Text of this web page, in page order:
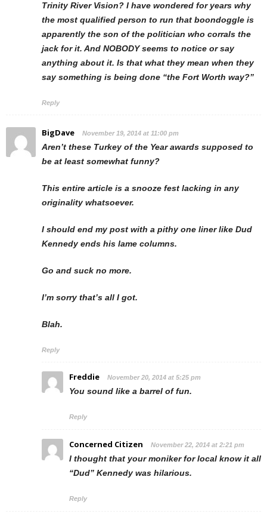
Trinity River Vision? I have wondered for years why
the most qualified person to run that boondoggle is
apparently the son of the politician who corrals the
jack for it. And NOBODY seems to notice or say
anything about it. Is that what they mean when they
say something is being done “the Fort Worth way?”
Reply
BigDave November 19, 2014 at 11:00 pm
Aren’t these Turkey of the Year awards supposed to
be at least somewhat funny?
This entire article is a snooze fest lacking in any
originality whatsoever.
I should end my post with a pithy one liner like Dud
Kennedy ends his lame columns.
Go and suck no more.
I’m sorry that’s all I got.
Blah.
Reply
Freddie November 20, 2014 at 5:25 pm
You sound like a barrel of fun.
Reply
Concerned Citizen November 22, 2014 at 2:21 pm
I thought that your moniker for local know it all
“Dud” Kennedy was hilarious.
Reply